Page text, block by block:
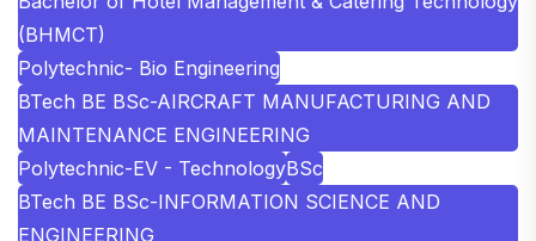
(BHMCT)
Polytechnic- Bio Engineering
BTech BE BSc-AIRCRAFT MANUFACTURING AND
MAINTENANCE ENGINEERING
Polytechnic-EV - TechnologyBSc
BTech BE BSc-INFORMATION SCIENCE AND
ENGINEERING